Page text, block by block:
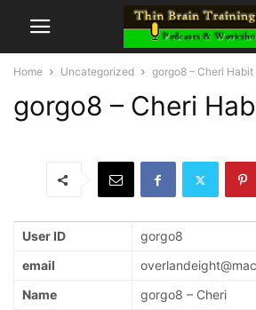
Home Uncategorized gorgo8 – Cheri Habit
gorgo8 – Cheri
User ID
gorgo8
email
Name
gorgo8 – Cheri